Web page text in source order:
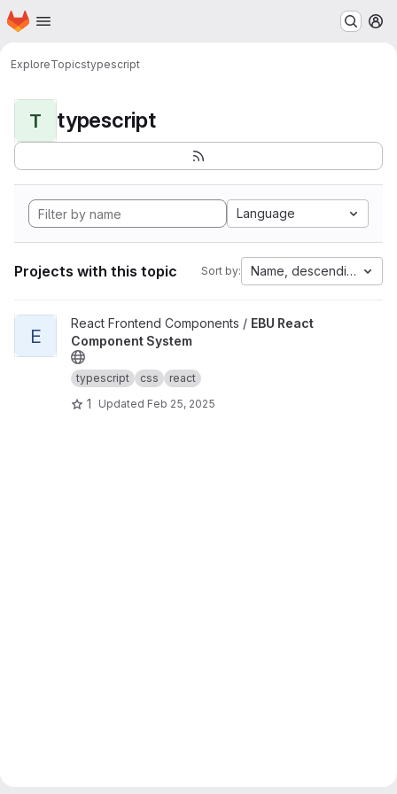
Skip to main content
Homepage
ExploreTopicstypescript
T typescript
Language
Projects with this topic Sort by: Name, descending
View EBU React Component System project
E
React Frontend Components / EBU React
Component System
typescript css react
1 Updated Feb 25, 2025